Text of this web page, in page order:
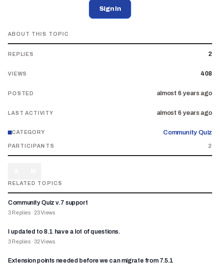
Sign In
ABOUT THIS TOPIC
REPLIES 2
VIEWS 408
POSTED almost 6 years ago
LAST ACTIVITY almost 6 years ago
CATEGORY Community Quiz
PARTICIPANTS 2
RELATED TOPICS
Community Quiz v.7 support
3 Replies · 23Views
I updated to 8.1 have a lot of questions.
3 Replies · 32Views
Extension points needed before we can migrate from 7.5.1